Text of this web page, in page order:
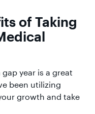
of Taking
year is a great
been utilizing
growth and take